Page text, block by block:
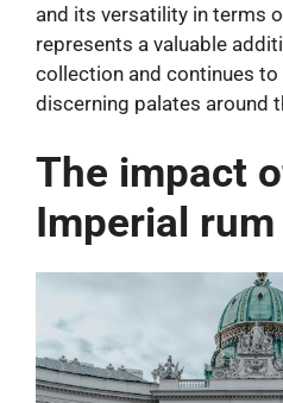
and its versatility in terms
represents a valuable
collection and continues
discerning palates around
The impact
Imperial